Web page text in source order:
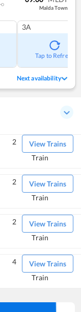
Malda Town
3A
Tap to Refresh
Next availability
View Trains
2
Train
View Trains
2
Train
View Trains
2
Train
View Trains
4
Train